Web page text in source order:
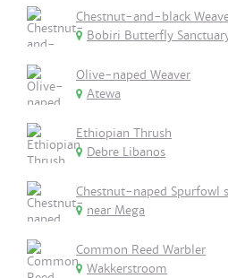
Chestnut-and-black
Bobiri Butterfly
Olive-naped Weaver
Atewa
Ethiopian Thrush
Debre Libanos
Chestnut-naped Spurfowl
near Mega
Common Reed Warbler
Wakkerstroom